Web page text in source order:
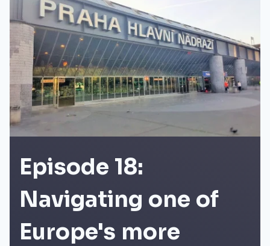
Episode 18:
Navigating one of
Europe's more